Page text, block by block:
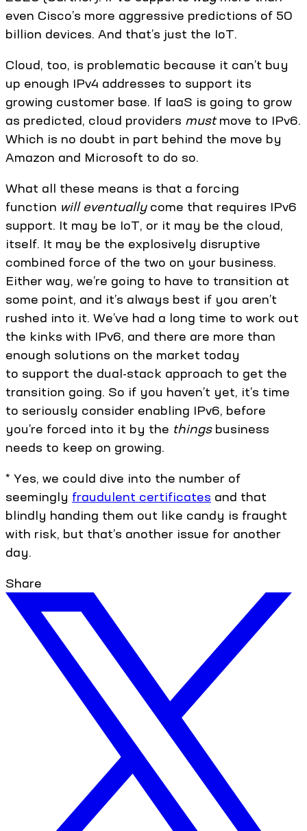
even Cisco’s more aggressive predictions of 50
billion devices. And that’s just the IoT.
Cloud, too, is problematic because it can’t buy
up enough IPv4 addresses to support its
growing customer base. If IaaS is going to grow
as predicted, cloud providers mustmove to IPv6.
Which is no doubt in part behind the move by
Amazon and Microsoft to do so.
What all these means is that a forcing
function will eventually come that requires IPv6
support. It may be IoT, or it may be the cloud,
itself. It may be the explosively disruptive
combined force of the two on your business.
Either way, we’re going to have to transition at
some point, and it’s always best if you aren’t
rushed into it. We’ve had a long time to work out
the kinks with IPv6, and there are more than
enough solutions on the market today
to support the dual-stack approach to get the
transition going. So if you haven’t yet, it’s time
to seriously consider enabling IPv6, before
you’re forced into it by the thingsbusiness
needs to keep on growing.
* Yes, we could dive into the number of
seemingly fraudulent certificates and that
blindly handing them out like candy is fraught
with risk, but that’s another issue for another
day.
Share